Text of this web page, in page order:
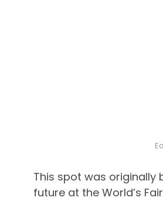
This spot was originally
future at the World’s